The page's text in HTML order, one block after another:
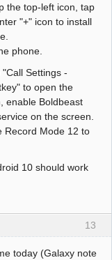
the top-left icon, tap
"+" icon to install
phone.
Settings -
to open the
enable Boldbeast
on the screen.
Record Mode 12 to
10 should work
13
today (Galaxy note